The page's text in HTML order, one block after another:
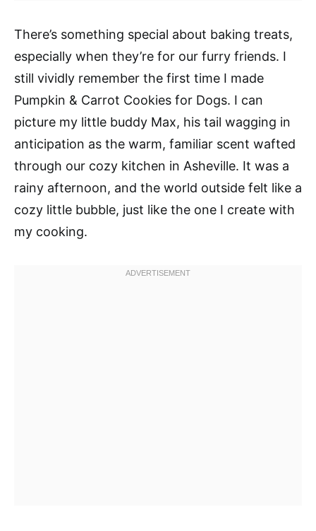
There’s something special about baking treats,
especially when they’re for our furry friends. I
still vividly remember the first time I made
Pumpkin & Carrot Cookies for Dogs. I can
picture my little buddy Max, his tail wagging in
anticipation as the warm, familiar scent wafted
through our cozy kitchen in Asheville. It was a
rainy afternoon, and the world outside felt like a
cozy little bubble, just like the one I create with
my cooking.